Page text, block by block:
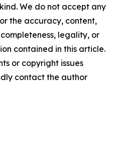
We do not accept any
the accuracy, content,
legality, or
contained in this article.
or copyright issues
contact the author